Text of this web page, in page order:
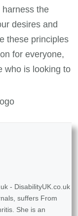
the
desires and
these principles
for everyone,
who is looking to
- DisabilityUK.co.uk
suffers From
She is an